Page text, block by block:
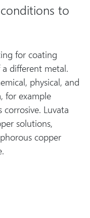
to
for coating
different metal.
physical, and
for example
Luvata
solutions,
copper